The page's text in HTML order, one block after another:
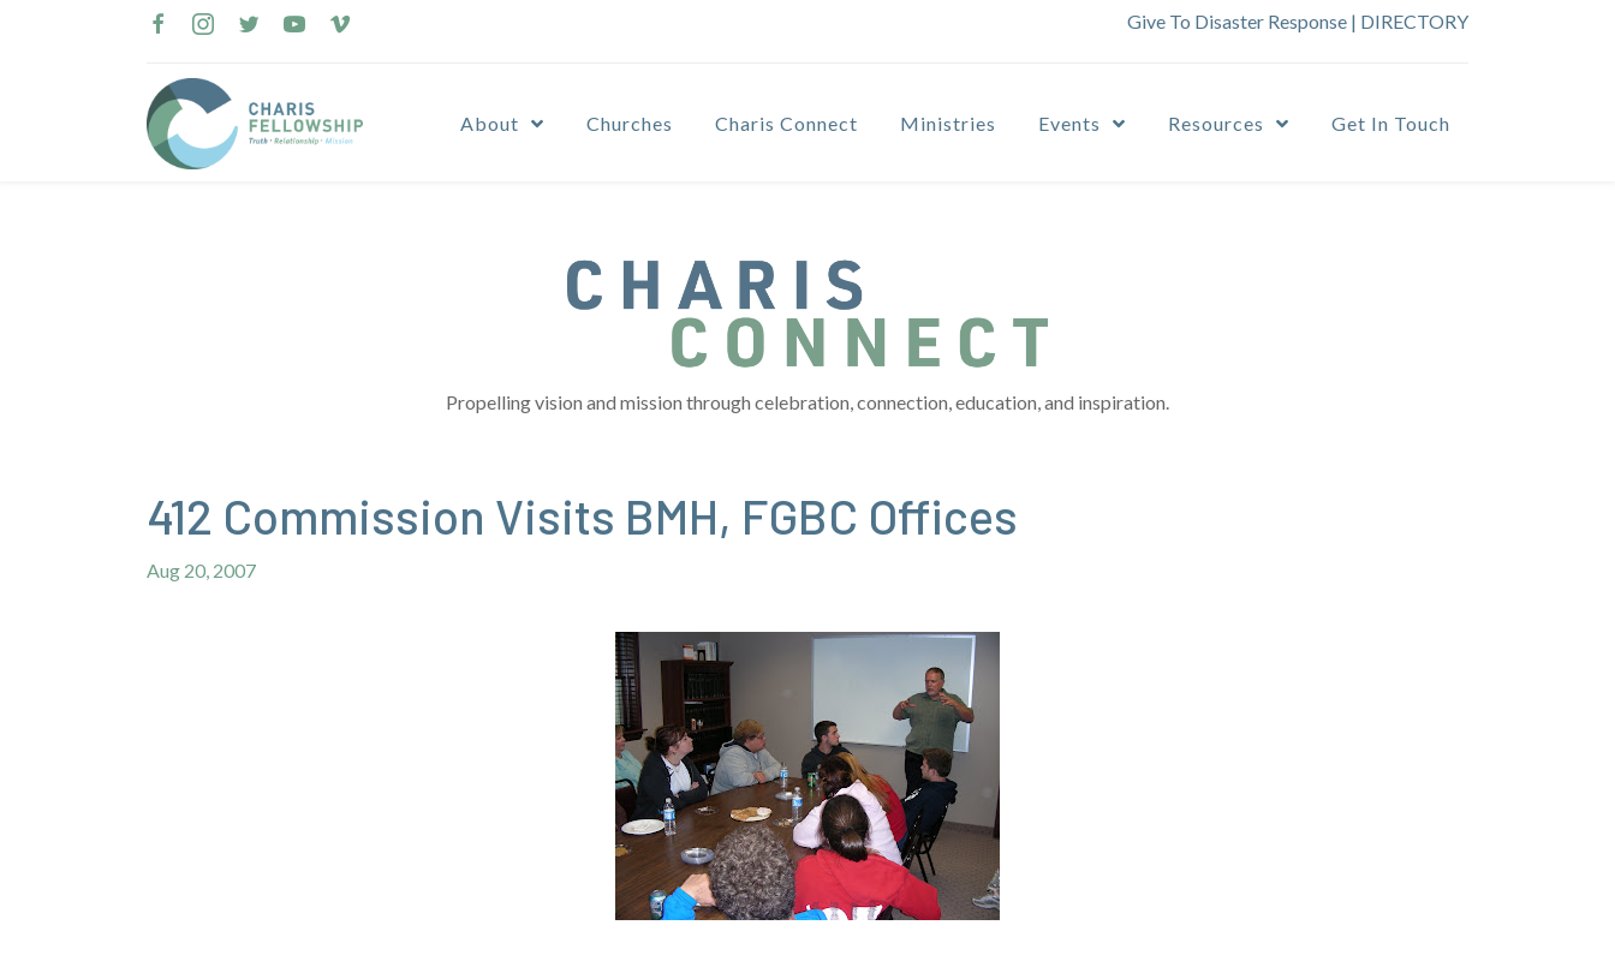
Give To Disaster Response | DIRECTORY
About Churches Charis Connect Ministries Events Resources Get In Touch
Propelling vision and mission through celebration, connection, education, and inspiration.
412 Commission Visits BMH, FGBC Offices
Aug 20, 2007